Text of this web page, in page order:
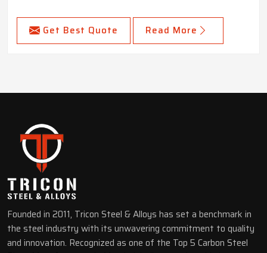
Get Best Quote Read More
Founded in 2011, Tricon Steel & Alloys has set a benchmark in
the steel industry with its unwavering commitment to quality
and innovation. Recognized as one of the Top 5 Carbon Steel